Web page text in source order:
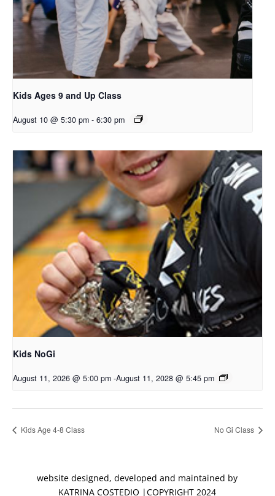
Kids Ages 9 and Up Class
August 10 @ 5:30 pm - 6:30 pm
Kids NoGi
August 11, 2026 @ 5:00 pm -August 11, 2028 @ 5:45 pm
Kids Age 4-8 Class No Gi Class
website designed, developed and maintained by
KATRINA COSTEDIO |COPYRIGHT 2024